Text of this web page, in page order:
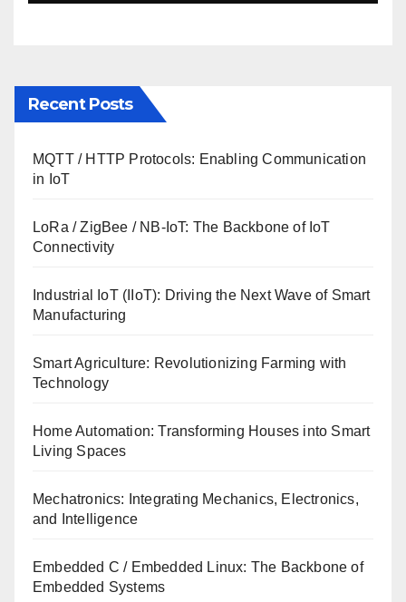
Recent Posts
MQTT / HTTP Protocols: Enabling Communication
in IoT
LoRa / ZigBee / NB-IoT: The Backbone of IoT
Connectivity
Industrial IoT (IIoT): Driving the Next Wave of Smart
Manufacturing
Smart Agriculture: Revolutionizing Farming with
Technology
Home Automation: Transforming Houses into Smart
Living Spaces
Mechatronics: Integrating Mechanics, Electronics,
and Intelligence
Embedded C / Embedded Linux: The Backbone of
Embedded Systems